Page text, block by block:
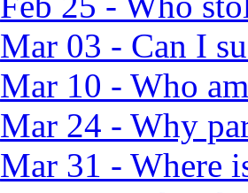
Mar 03 - Can I
Mar 10 - Who
Mar 24 - Why
Mar 31 - Where